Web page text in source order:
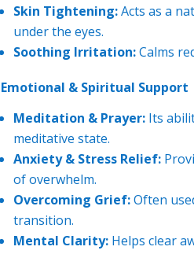
Skin Tightening:Acts as a
under the eyes.
Soothing Irritation:Calms
Emotional & Spiritual Support
Meditation & Prayer: Its
meditative state.
Anxiety & Stress Relief:
of overwhelm.
Overcoming Grief:Often
transition.
Mental Clarity: Helps clear